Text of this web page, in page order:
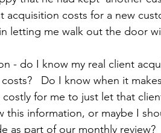
acquisition costs for a new
letting me walk out the door
- do I know my real client
Do I know when it
for me to just let that
this information, or maybe I
as part of our monthly review?